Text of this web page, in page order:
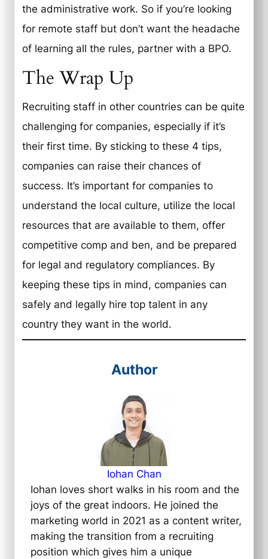
the administrative work. So if you’re looking
for remote staff but don’t want the headache
of learning all the rules, partner with a BPO.
The Wrap Up
Recruiting staff in other countries can be quite
challenging for companies, especially if it’s
their first time. By sticking to these 4 tips,
companies can raise their chances of
success. It’s important for companies to
understand the local culture, utilize the local
resources that are available to them, offer
competitive comp and ben, and be prepared
for legal and regulatory compliances. By
keeping these tips in mind, companies can
safely and legally hire top talent in any
country they want in the world.
Author
Iohan Chan
Iohan loves short walks in his room and the
joys of the great indoors. He joined the
marketing world in 2021 as a content writer,
making the transition from a recruiting
position which gives him a unique